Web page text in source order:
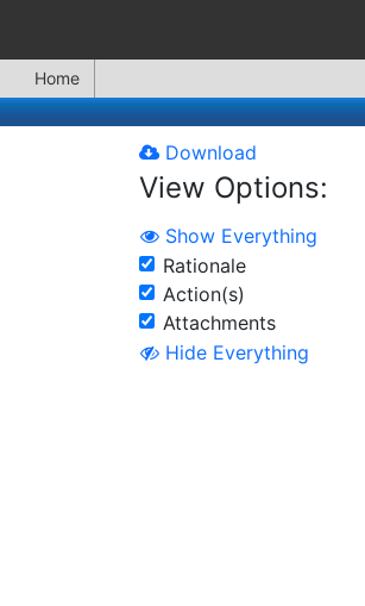
Home
Download
View Options:
Show Everything
Rationale
Action(s)
Attachments
Hide Everything